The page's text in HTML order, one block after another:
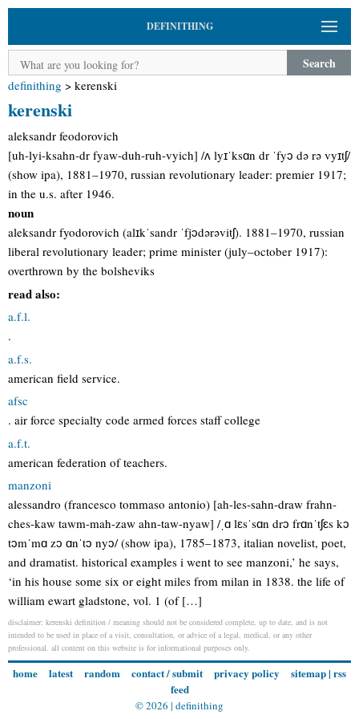
DEFINITHING
Search
definithing > kerenski
kerenski
aleksandr feodorovich
[uh-lyi-ksahn-dr fyaw-duh-ruh-vyich] /ʌ lyɪˈksɑn dr ˈfyɔ də rə vyɪtʃ/
(show ipa), 1881–1970, russian revolutionary leader: premier 1917;
in the u.s. after 1946.
noun
aleksandr fyodorovich (alɪkˈsandr ˈfjɔdərəvitʃ). 1881–1970, russian
liberal revolutionary leader; prime minister (july–october 1917):
overthrown by the bolsheviks
read also:
a.f.l.
.
a.f.s.
american field service.
afsc
. air force specialty code armed forces staff college
a.f.t.
american federation of teachers.
manzoni
alessandro (francesco tommaso antonio) [ah-les-sahn-draw frahn-
ches-kaw tawm-mah-zaw ahn-taw-nyaw] /ˌɑ lɛsˈsɑn drɔ frɑnˈtʃɛs kɔ
tɔmˈmɑ zɔ ɑnˈtɔ nyɔ/ (show ipa), 1785–1873, italian novelist, poet,
and dramatist. historical examples i went to see manzoni,’ he says,
‘in his house some six or eight miles from milan in 1838. the life of
william ewart gladstone, vol. 1 (of […]
disclaimer: kerenski definition / meaning should not be considered complete, up to date, and is not
intended to be used in place of a visit, consultation, or advice of a legal, medical, or any other
professional. all content on this website is for informational purposes only.
home latest random contact / submit privacy policy sitemap| rss
feed
© 2026 | definithing